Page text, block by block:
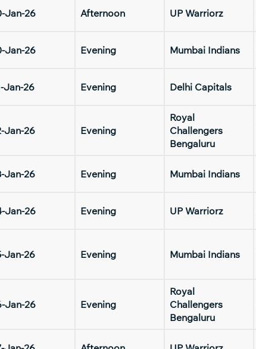
Jan-26 Afternoon UP Warriorz
Jan-26 Evening Mumbai Indians
Jan-26 Evening Delhi Capitals
Jan-26 Evening
Royal
Challengers
Bengaluru
Jan-26 Evening Mumbai Indians
Jan-26 Evening UP Warriorz
Jan-26 Evening Mumbai Indians
Jan-26 Evening
Royal
Challengers
Bengaluru